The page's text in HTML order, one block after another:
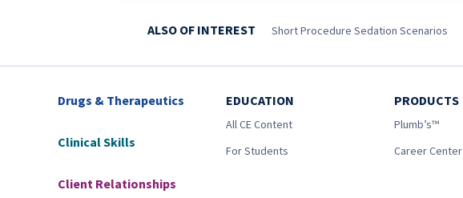
ALSO OF INTEREST Short Procedure Sedation Scenarios
Drugs & Therapeutics
Clinical Skills
Client Relationships
EDUCATION
All CE Content
For Students
PRODUCTS
Plumb’s™
Career Center